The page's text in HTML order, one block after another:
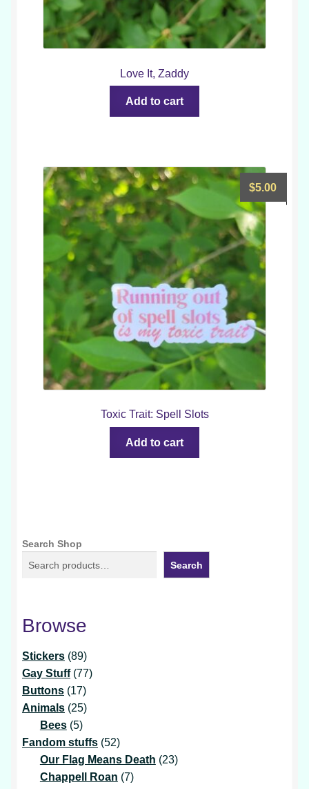
Love It, Zaddy
Add to cart
Toxic Trait: Spell Slots
$5.00
Add to cart
Search Shop
Search
Browse
Stickers 8989
products
Gay Stuff 7777
Buttons 1717
products
Animals 2525
Bees 55
products
Fandom stuffs 5252
products
Our Flag Means Death 2323
Chappell Roan 77